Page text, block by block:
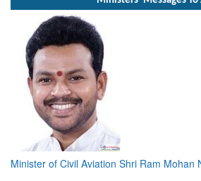
Minister of Civil Aviation Shri Ram Mohan